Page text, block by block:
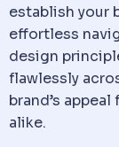
establish your
effortless
design
flawlessly
brand’s
alike.